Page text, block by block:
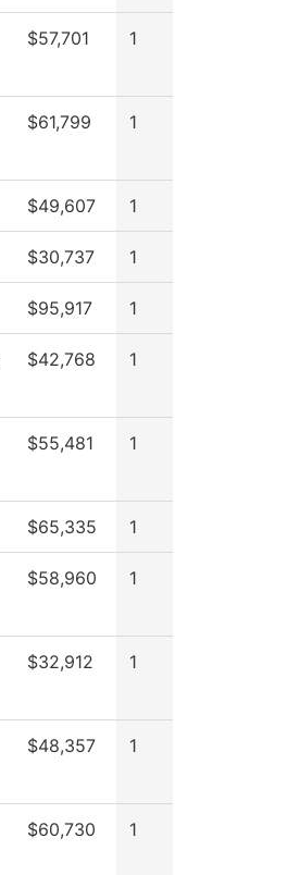
$57,701 1
$61,799 1
$49,607 1
$30,737 1
$95,917 1
$42,768 1
$55,481 1
$65,335 1
$58,960 1
$32,912 1
$48,357 1
$60,730 1